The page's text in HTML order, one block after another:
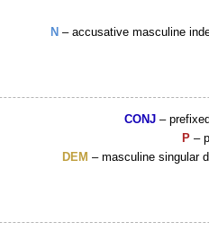
N – accusative masculine
CONJ –
P –
DEM – masculine singular